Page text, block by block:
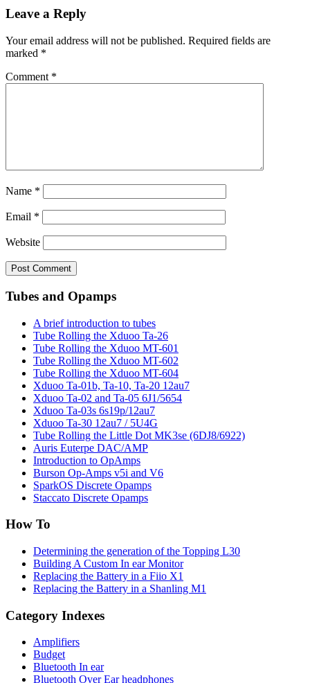
Leave a Reply
Your email address will not be published. Required fields are
marked *
Comment *
Name *
Email *
Website
Tubes and Opamps
A brief introduction to tubes
Tube Rolling the Xduoo Ta-26
Tube Rolling the Xduoo MT-601
Tube Rolling the Xduoo MT-602
Tube Rolling the Xduoo MT-604
Xduoo Ta-01b, Ta-10, Ta-20 12au7
Xduoo Ta-02 and Ta-05 6J1/5654
Xduoo Ta-03s 6s19p/12au7
Xduoo Ta-30 12au7 / 5U4G
Tube Rolling the Little Dot MK3se (6DJ8/6922)
Auris Euterpe DAC/AMP
Introduction to OpAmps
Burson Op-Amps v5i and V6
SparkOS Discrete Opamps
Staccato Discrete Opamps
How To
Determining the generation of the Topping L30
Building A Custom In ear Monitor
Replacing the Battery in a Fiio X1
Replacing the Battery in a Shanling M1
Category Indexes
Amplifiers
Budget
Bluetooth In ear
Bluetooth Over Ear headphones